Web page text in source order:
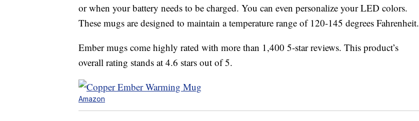
or when your battery needs to be charged. You can even personalize your LED colors.
These mugs are designed to maintain a temperature range of 120-145 degrees Fahrenheit.
Ember mugs come highly rated with more than 1,400 5-star reviews. This product’s
overall rating stands at 4.6 stars out of 5.
Amazon